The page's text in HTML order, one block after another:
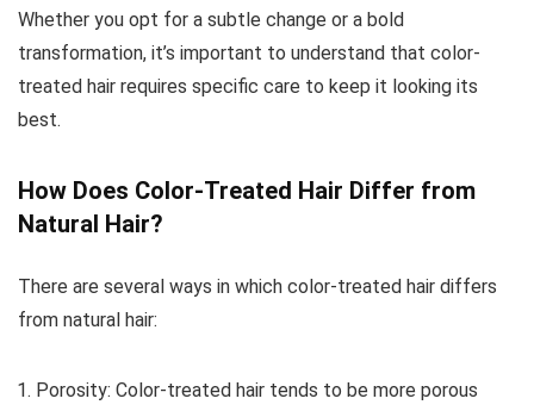
Whether you opt for a subtle change or a bold
transformation, it’s important to understand that color-
treated hair requires specific care to keep it looking its
best.
How Does Color-Treated Hair Differ from
Natural Hair?
There are several ways in which color-treated hair differs
from natural hair:
Porosity: Color-treated hair tends to be more porous